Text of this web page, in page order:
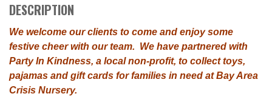
DESCRIPTION
We welcome our clients to come and enjoy some
festive cheer with our team. We have partnered with
Party In Kindness, a local non-profit, to collect toys,
pajamas and gift cards for families in need at Bay Area
Crisis Nursery.